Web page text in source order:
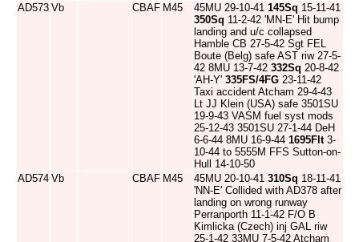
AD573 Vb CBAF M45 45MU 29-10-41 145Sq 15-11-41
350Sq 11-2-42 'MN-E' Hit bump
landing and u/c collapsed
Hamble CB 27-5-42 Sgt FEL
Boute (Belg) safe AST riw 27-5-
42 8MU 13-7-42 332Sq 20-8-42
'AH-Y' 335FS/4FG 23-11-42
Taxi accident Atcham 29-4-43
Lt JJ Klein (USA) safe 3501SU
19-9-43 VASM fuel syst mods
25-12-43 3501SU 27-1-44 DeH
6-6-44 8MU 16-9-44 1695Flt3-
10-44 to 5555M FFS Sutton-on-
Hull 14-10-50
AD574 Vb CBAF M45 45MU 20-10-41 310Sq 18-11-41
'NN-E' Collided with AD378 after
landing on wrong runway
Perranporth 11-1-42 F/O B
Kimlicka (Czech) inj GAL riw
25-1-42 33MU 7-5-42 Atcham